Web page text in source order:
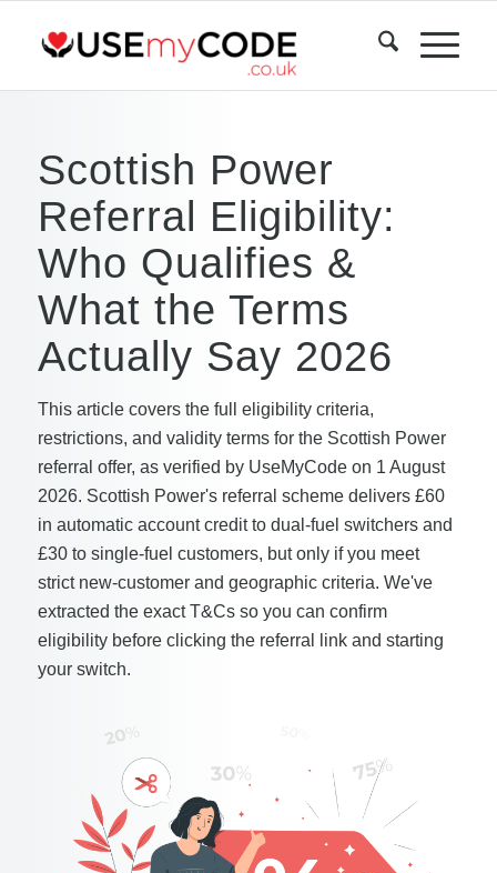
Scottish Power
Referral Eligibility:
Who Qualifies &
What the Terms
Actually Say 2026
This article covers the full eligibility criteria,
restrictions, and validity terms for the Scottish Power
referral offer, as verified by UseMyCode on 1 August
2026. Scottish Power's referral scheme delivers £60
in automatic account credit to dual-fuel switchers and
£30 to single-fuel customers, but only if you meet
strict new-customer and geographic criteria. We've
extracted the exact T&Cs so you can confirm
eligibility before clicking the referral link and starting
your switch.